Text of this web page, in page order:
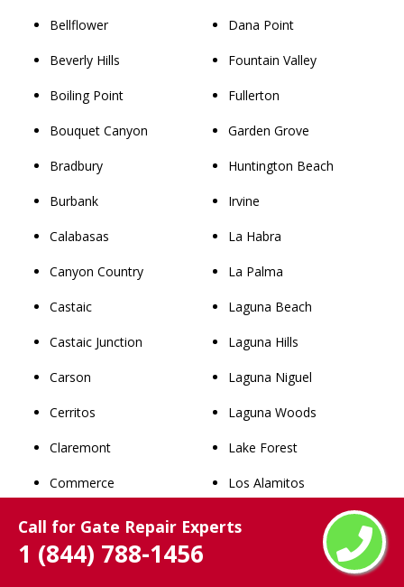
Call for Gate Repair Experts
1 (844) 788-1456
Bellflower
Beverly Hills
Boiling Point
Bouquet Canyon
Bradbury
Burbank
Calabasas
Canyon Country
Castaic
Castaic Junction
Carson
Cerritos
Claremont
Commerce
Compton
Covina
Dana Point
Fountain Valley
Fullerton
Garden Grove
Huntington Beach
Irvine
La Habra
La Palma
Laguna Beach
Laguna Hills
Laguna Niguel
Laguna Woods
Lake Forest
Los Alamitos